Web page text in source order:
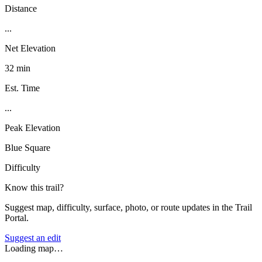
Distance
...
Net Elevation
32 min
Est. Time
...
Peak Elevation
Blue Square
Difficulty
Know this trail?
Suggest map, difficulty, surface, photo, or route updates in the Trail
Portal.
Suggest an edit
Loading map…